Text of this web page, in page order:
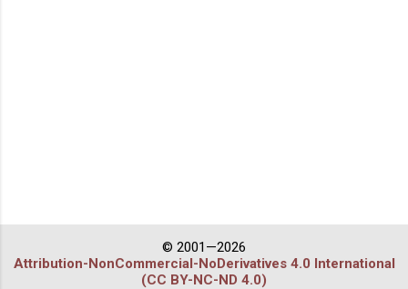
© 2001—2026
Attribution-NonCommercial-NoDerivatives 4.0 International
(CC BY-NC-ND 4.0)